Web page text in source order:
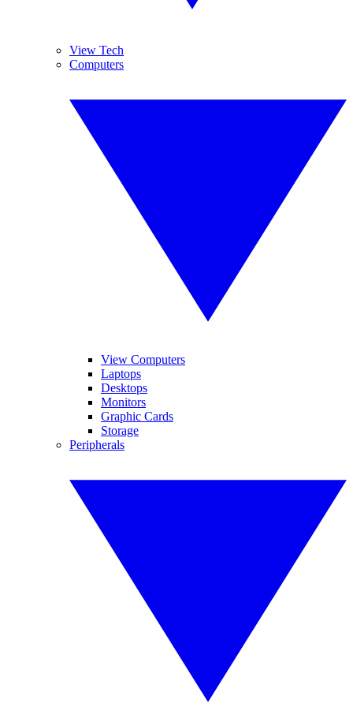
View Tech
Computers
View Computers
Laptops
Desktops
Monitors
Graphic Cards
Storage
Peripherals